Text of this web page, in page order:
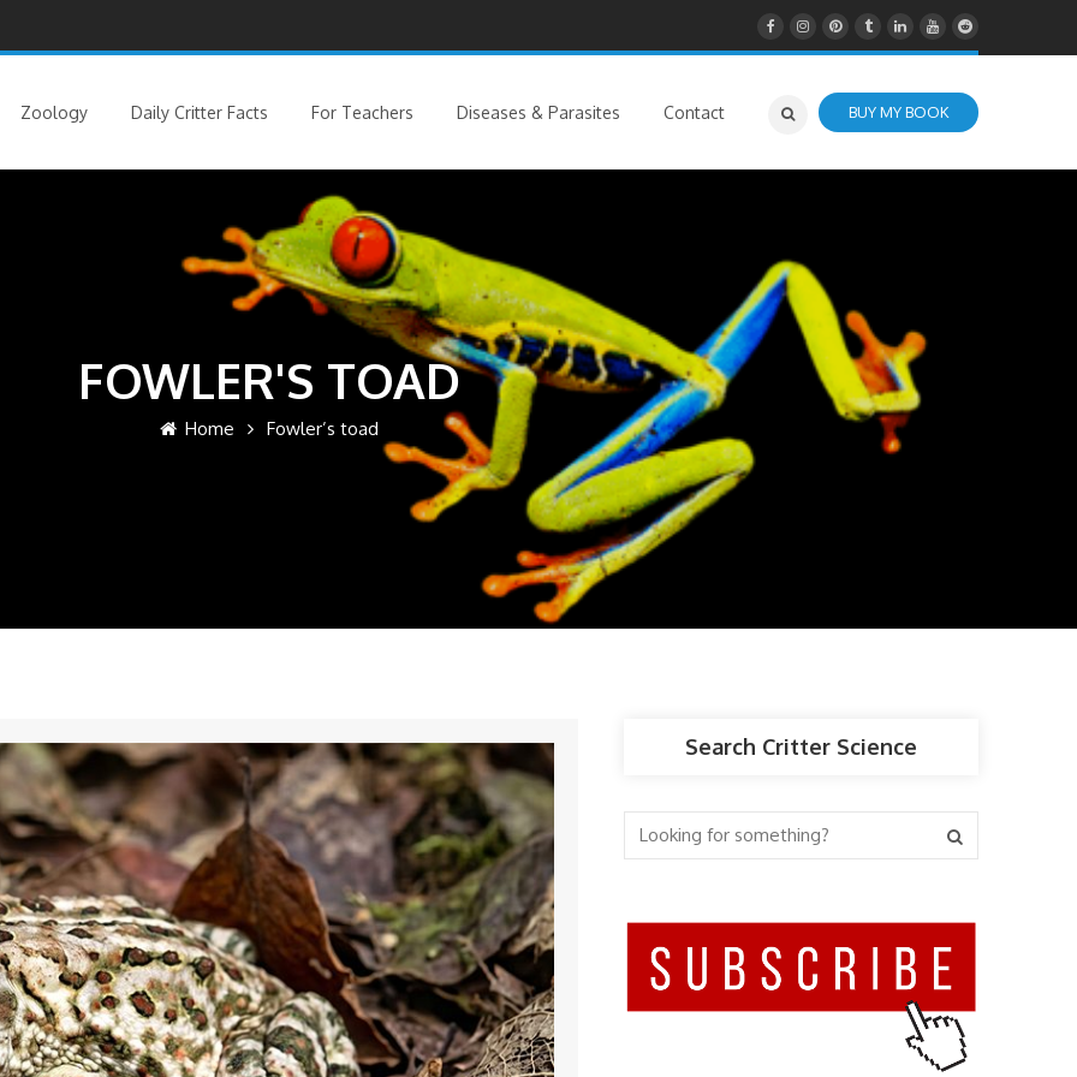
Zoology Daily Critter Facts For Teachers Diseases & Parasites Contact BUY MY BOOK
FOWLER'S TOAD
Home Fowler’s toad
Search Critter Science